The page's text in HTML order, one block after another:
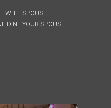
WITH SPOUSE
DINE YOUR SPOUSE